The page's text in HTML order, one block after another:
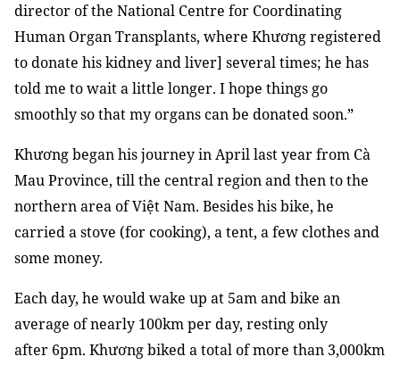
director of the National Centre for Coordinating
Human Organ Transplants, where Khương registered
to donate his kidney and liver] several times; he has
told me to wait a little longer. I hope things go
smoothly so that my organs can be donated soon.”
Khương began his journey in April last year from Cà
Mau Province, till the central region and then to the
northern area of Việt Nam. Besides his bike, he
carried a stove (for cooking), a tent, a few clothes and
some money.
Each day, he would wake up at 5am and bike an
average of nearly 100km per day, resting only
after 6pm. Khương biked a total of more than 3,000km